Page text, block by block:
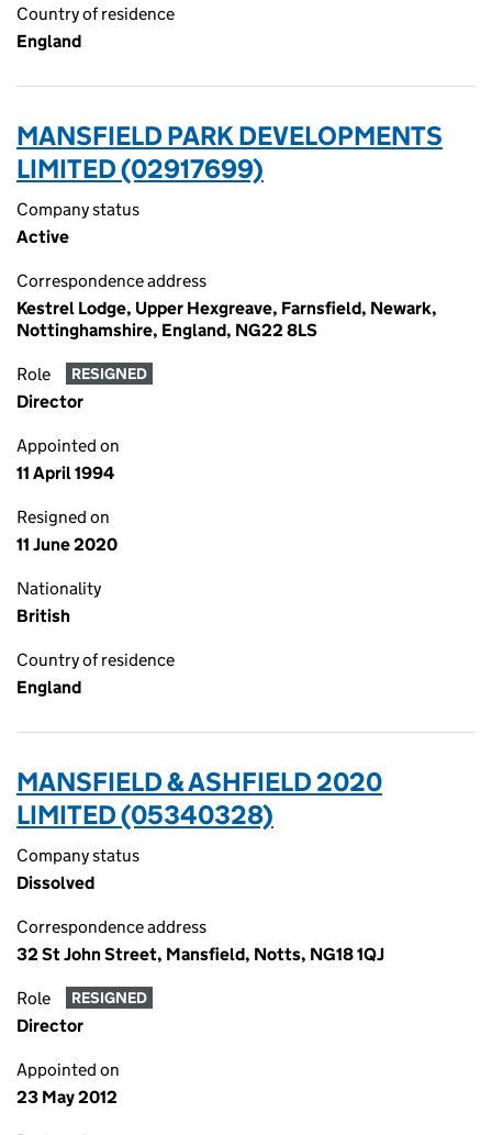
Country of residence
England
MANSFIELD PARK DEVELOPMENTS
LIMITED (02917699)
Company status
Active
Correspondence address
Kestrel Lodge, Upper Hexgreave, Farnsfield, Newark,
Nottinghamshire, England, NG22 8LS
Role RESIGNED
Director
Appointed on
11 April 1994
Resigned on
11 June 2020
Nationality
British
Country of residence
England
MANSFIELD & ASHFIELD 2020
LIMITED (05340328)
Company status
Dissolved
Correspondence address
32 St John Street, Mansfield, Notts, NG18 1QJ
Role RESIGNED
Director
Appointed on
23 May 2012